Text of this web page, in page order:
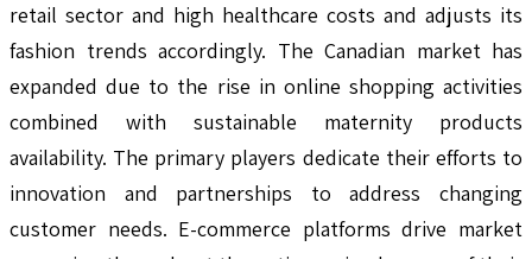
retail sector and high healthcare costs and adjusts its
fashion trends accordingly. The Canadian market has
expanded due to the rise in online shopping activities
combined with sustainable maternity products
availability. The primary players dedicate their efforts to
innovation and partnerships to address changing
customer needs. E-commerce platforms drive market